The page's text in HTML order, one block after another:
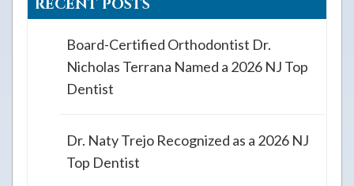
RECENT POSTS
Board-Certified Orthodontist Dr.
Nicholas Terrana Named a 2026 NJ Top
Dentist
Dr. Naty Trejo Recognized as a 2026 NJ
Top Dentist